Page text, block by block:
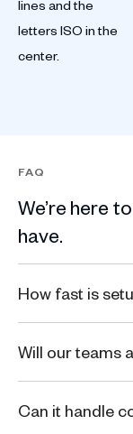
FAQ
We’re here
have.
How fast is
Will our teams
Can it handle